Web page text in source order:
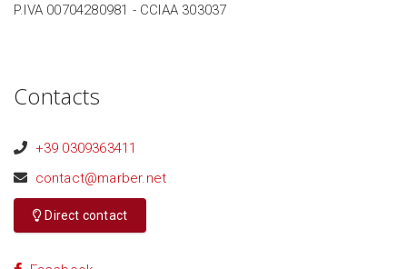
P.IVA 00704280981 - CCIAA 303037
Contacts
+39 0309363411
contact@marber.net
Direct contact